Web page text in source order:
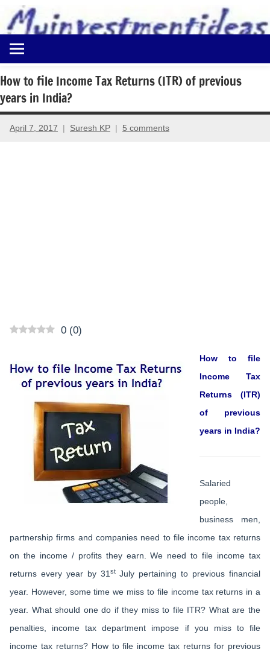
content
Myinvestmentideas
Investment
in
India
and
Money
How to file Income Tax Returns (ITR) of previous
years in India?
April 7, 2017 Suresh KP 5 comments
0 (0)
How to file
Income Tax
Returns (ITR)
of previous
years in India?
Salaried
people,
business men,
partnership firms and companies need to file income tax returns
on the income / profits they earn. We need to file income tax
returns every year by 31 stJuly pertaining to previous financial
year. However, some time we miss to file income tax returns in a
year. What should one do if they miss to file ITR? What are the
penalties, income tax department impose if you miss to file
income tax returns? How to file income tax returns for previous